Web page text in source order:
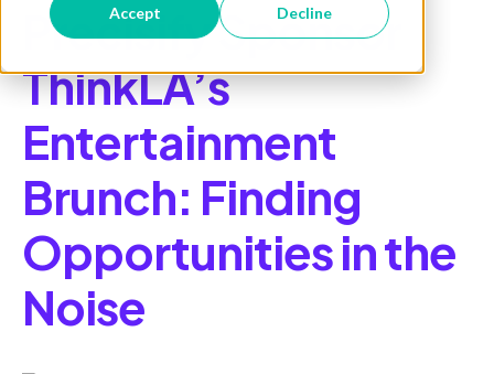
Accept Decline
Precisify Sponsor
ThinkLA’s
Entertainment
Brunch: Finding
Opportunities in the
Noise